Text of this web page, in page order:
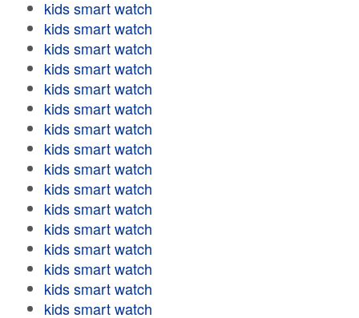
kids smart watch
kids smart watch
kids smart watch
kids smart watch
kids smart watch
kids smart watch
kids smart watch
kids smart watch
kids smart watch
kids smart watch
kids smart watch
kids smart watch
kids smart watch
kids smart watch
kids smart watch
kids smart watch